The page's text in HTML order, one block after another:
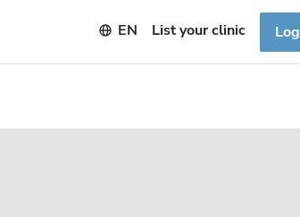
EN List your clinic